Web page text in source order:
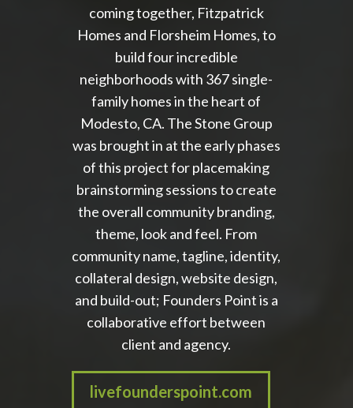
coming together, Fitzpatrick
Homes and Florsheim Homes, to
build four incredible
neighborhoods with 367 single-
family homes in the heart of
Modesto, CA. The Stone Group
was brought in at the early phases
of this project for placemaking
brainstorming sessions to create
the overall community branding,
theme, look and feel. From
community name, tagline, identity,
collateral design, website design,
and build-out; Founders Point is a
collaborative effort between
client and agency.
livefounderspoint.com